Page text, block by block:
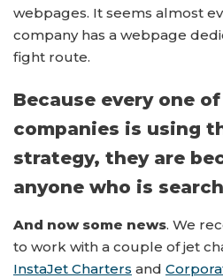
webpages. It seems almost
company has a webpage
fight route.
Because every one
companies is using
strategy, they are
anyone who is
And now some news. We
to work with a couple of jet
InstaJet Charters and